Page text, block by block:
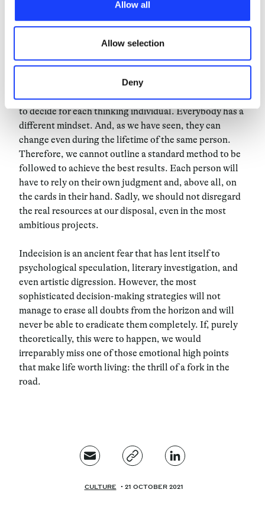
third parties. The list of these cookies is constantly
updated.
Allow all
Allow selection
Deny
words, exercising the right to
change one’s mind, can be
advantageous.
We shouldn’t discard the possibility that there is a way
to decide for each thinking individual. Everybody has a
different mindset. And, as we have seen, they can
change even during the lifetime of the same person.
Therefore, we cannot outline a standard method to be
followed to achieve the best results. Each person will
have to rely on their own judgment and, above all, on
the cards in their hand. Sadly, we should not disregard
the real resources at our disposal, even in the most
ambitious projects.
Indecision is an ancient fear that has lent itself to
psychological speculation, literary investigation, and
even artistic digression. However, the most
sophisticated decision-making strategies will not
manage to erase all doubts from the horizon and will
never be able to eradicate them completely. If, purely
theoretically, this were to happen, we would
irreparably miss one of those emotional high points
that make life worth living: the thrill of a fork in the
road.
CULTURE 21 OCTOBER 2021